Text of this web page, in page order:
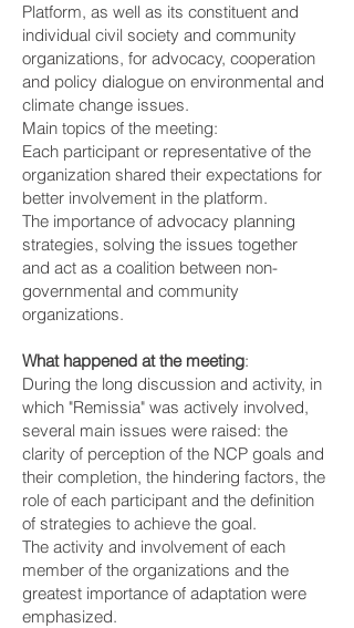
Platform, as well as its constituent and
individual civil society and community
organizations, for advocacy, cooperation
and policy dialogue on environmental and
climate change issues.
Main topics of the meeting:
Each participant or representative of the
organization shared their expectations for
better involvement in the platform.
The importance of advocacy planning
strategies, solving the issues together
and act as a coalition between non-
governmental and community
organizations.
What happened at the meeting:
During the long discussion and activity, in
which "Remissia" was actively involved,
several main issues were raised: the
clarity of perception of the NCP goals and
their completion, the hindering factors, the
role of each participant and the definition
of strategies to achieve the goal.
The activity and involvement of each
member of the organizations and the
greatest importance of adaptation were
emphasized.